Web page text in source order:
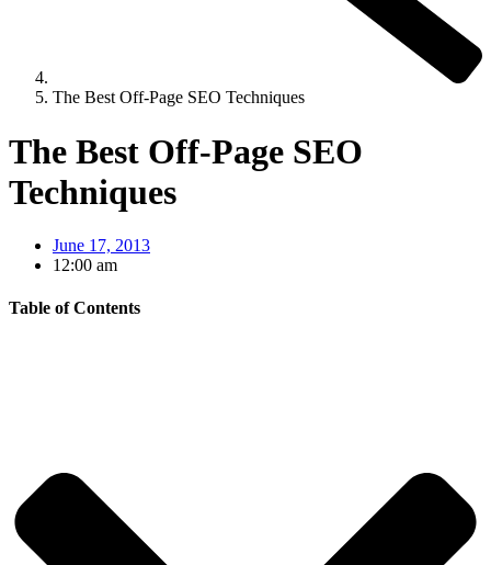
The Best Off-Page SEO Techniques
The Best Off-Page SEO
Techniques
June 17, 2013
12:00 am
Table of Contents